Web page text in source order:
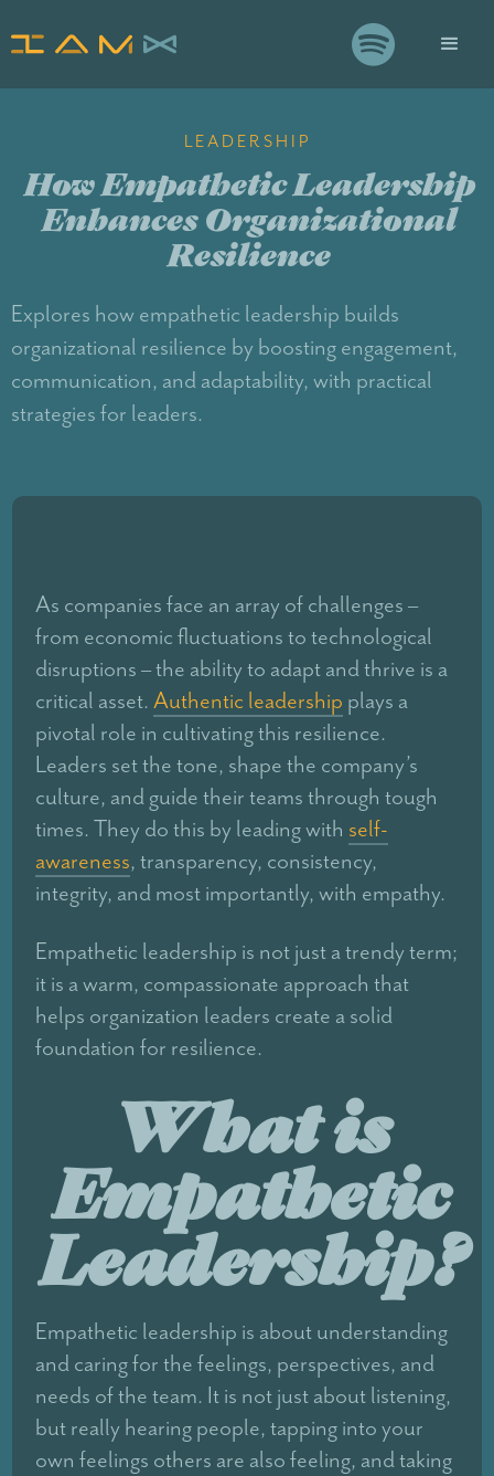

LEADERSHIP
How Empathetic Leadership
Enhances Organizational
Resilience
Explores how empathetic leadership builds
organizational resilience by boosting engagement,
communication, and adaptability, with practical
strategies for leaders.
As companies face an array of challenges –
from economic fluctuations to technological
disruptions – the ability to adapt and thrive is a
critical asset.Authentic leadership plays a
pivotal role in cultivating this resilience.
Leaders set the tone, shape the company’s
culture, and guide their teams through tough
times. They do this by leading with self-
awareness, transparency, consistency,
integrity, and most importantly, with empathy.
Empathetic leadership is not just a trendy term;
it is a warm, compassionate approach that
helps organization leaders create a solid
foundation for resilience.
What is
Empathetic
Leadership?
Empathetic leadership is about understanding
and caring for the feelings, perspectives, and
needs of the team. It is not just about listening,
but really hearing people, tapping into your
own feelings others are also feeling, and taking